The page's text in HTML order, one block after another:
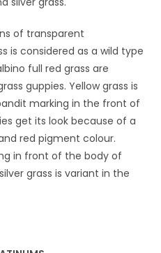
of transparent
is considered as a wild type
full red grass are
guppies. Yellow grass is
marking in the front of
get its look because of a
red pigment colour.
in front of the body of
grass is variant in the